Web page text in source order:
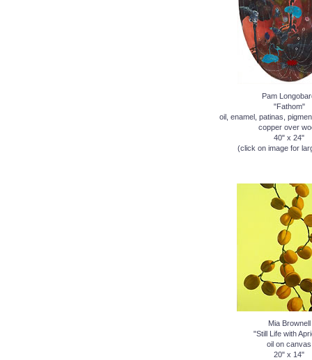
Pam
"Fathom"
oil, enamel, patinas,
copper over
40" x 24"
(click on image for
Mia Brownell
"Still Life with
oil on canvas
20" x 14"